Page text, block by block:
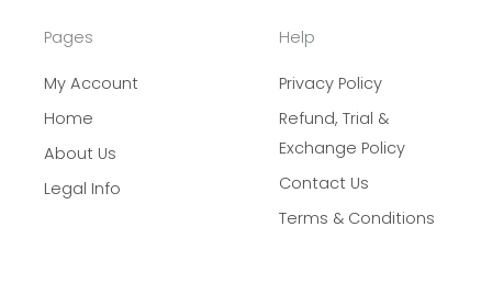
Pages
My Account
Home
About Us
Legal Info
Help
Privacy Policy
Refund, Trial &
Exchange Policy
Contact Us
Terms & Conditions